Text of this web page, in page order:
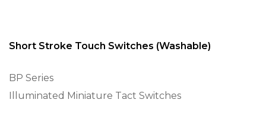
Short Stroke Touch Switches (Washable)
BP Series
Illuminated Miniature Tact Switches